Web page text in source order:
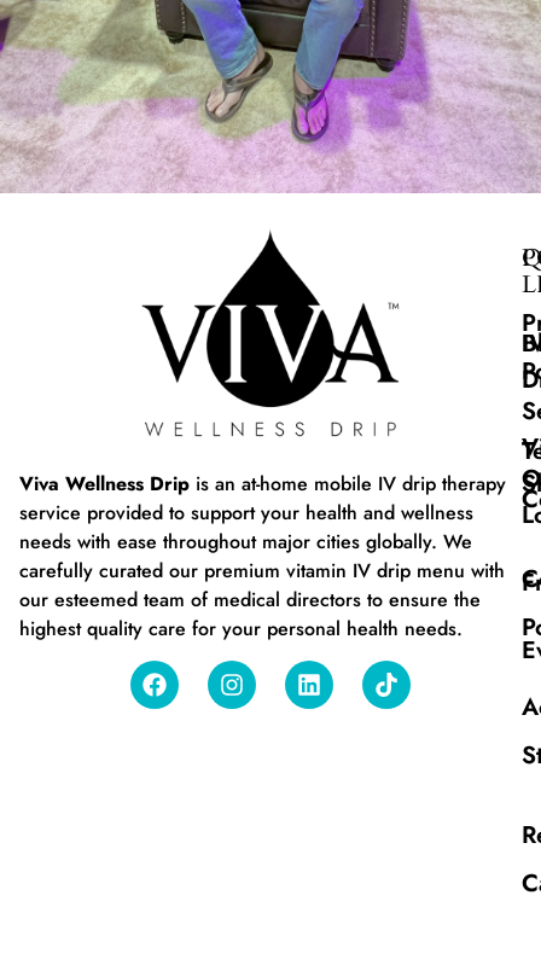
Viva Wellness Drip is an at-home mobile IV drip therapy
service provided to support your health and wellness
needs with ease throughout major cities globally. We
carefully curated our premium vitamin IV drip menu with
our esteemed team of medical directors to ensure the
highest quality care for your personal health needs.